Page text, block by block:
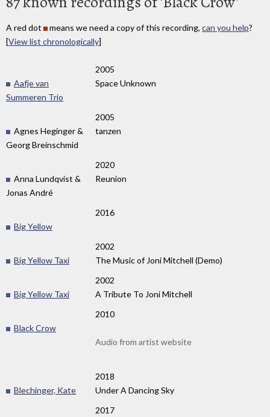
A red dot means we need a copy of this recording, can you help?
[View list chronologically]
2005
Aafje van
Summeren Trio
Space Unknown
2005
Agnes Heginger &
Georg Breinschmid
tanzen
2020
Anna Lundqvist &
Jonas André
Reunion
2016
Big Yellow
2002
Big Yellow Taxi
The Music of Joni Mitchell (Demo)
2002
Big Yellow Taxi
A Tribute To Joni Mitchell
2010
Black Crow
Audio from artist website
2018
Blechinger, Kate
Under A Dancing Sky
2017